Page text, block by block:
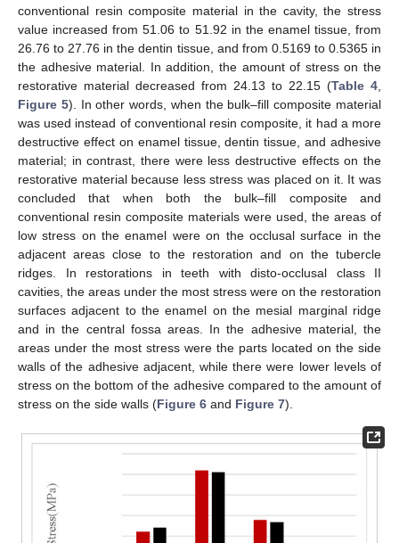
conventional resin composite material in the cavity, the stress
value increased from 51.06 to 51.92 in the enamel tissue, from
26.76 to 27.76 in the dentin tissue, and from 0.5169 to 0.5365 in
the adhesive material. In addition, the amount of stress on the
restorative material decreased from 24.13 to 22.15 (Table 4
Figure 5). In other words, when the bulk–fill composite material
was used instead of conventional resin composite, it had a more
destructive effect on enamel tissue, dentin tissue, and adhesive
material; in contrast, there were less destructive effects on the
restorative material because less stress was placed on it. It was
concluded that when both the bulk–fill composite and
conventional resin composite materials were used, the areas of
low stress on the enamel were on the occlusal surface in the
adjacent areas close to the restoration and on the tubercle
ridges. In restorations in teeth with disto-occlusal class II
cavities, the areas under the most stress were on the restoration
surfaces adjacent to the enamel on the mesial marginal ridge
and in the central fossa areas. In the adhesive material, the
areas under the most stress were the parts located on the side
walls of the adhesive adjacent, while there were lower levels of
stress on the bottom of the adhesive compared to the amount of
stress on the side walls (Figure 6 and Figure 7).